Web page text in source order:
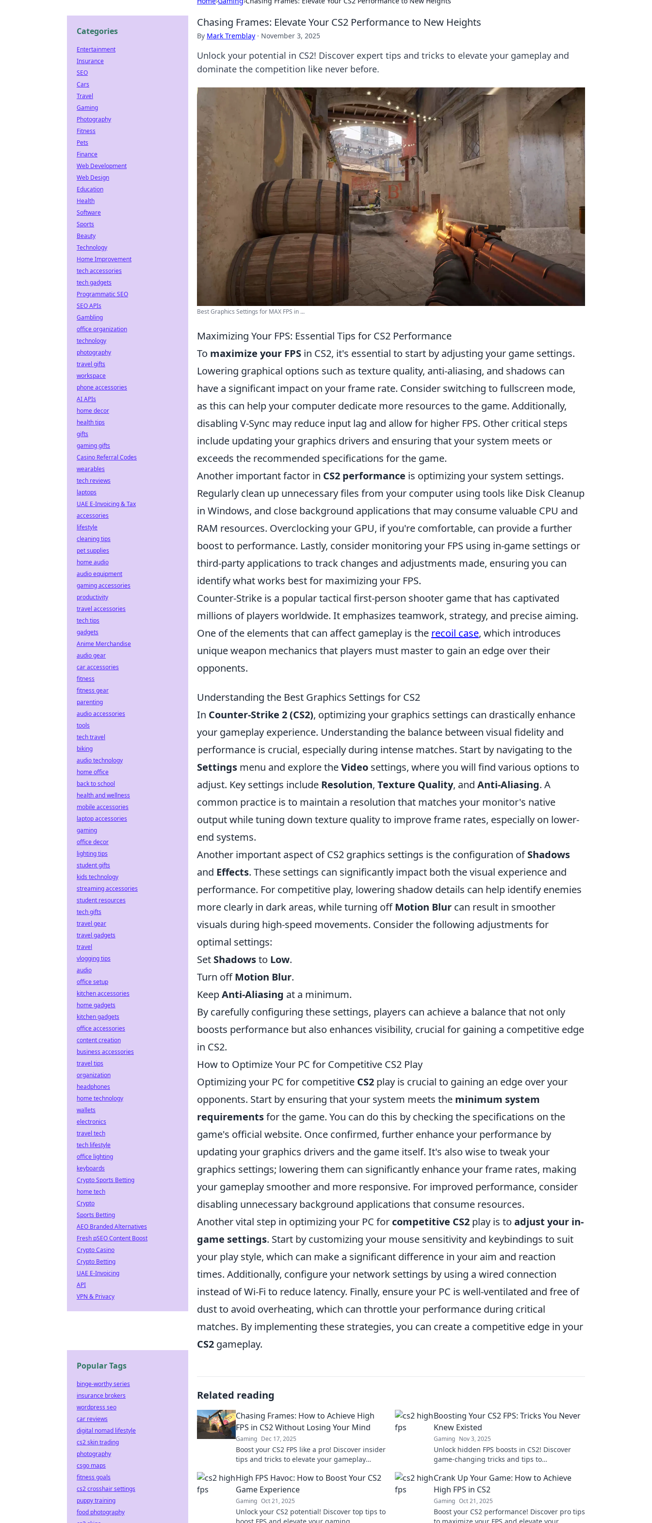
Chasing Frames: Elevate Your CS2 Performance to New Heights
By Mark Tremblay · November 3, 2025
Unlock your potential in CS2! Discover expert tips and tricks to elevate your gameplay and
dominate the competition like never before.
Best Graphics Settings for MAX FPS in ...
Maximizing Your FPS: Essential Tips for CS2 Performance
To maximize your FPS in CS2, it's essential to start by adjusting your game settings.
Lowering graphical options such as texture quality, anti-aliasing, and shadows can
have a significant impact on your frame rate. Consider switching to fullscreen mode,
as this can help your computer dedicate more resources to the game. Additionally,
disabling V-Sync may reduce input lag and allow for higher FPS. Other critical steps
include updating your graphics drivers and ensuring that your system meets or
exceeds the recommended specifications for the game.
Another important factor in CS2 performance is optimizing your system settings.
Regularly clean up unnecessary files from your computer using tools like Disk Cleanup
in Windows, and close background applications that may consume valuable CPU and
RAM resources. Overclocking your GPU, if you're comfortable, can provide a further
boost to performance. Lastly, consider monitoring your FPS using in-game settings or
third-party applications to track changes and adjustments made, ensuring you can
identify what works best for maximizing your FPS.
Counter-Strike is a popular tactical first-person shooter game that has captivated
millions of players worldwide. It emphasizes teamwork, strategy, and precise aiming.
One of the elements that can affect gameplay is the recoil case, which introduces
unique weapon mechanics that players must master to gain an edge over their
opponents.
Understanding the Best Graphics Settings for CS2
In Counter-Strike 2 (CS2), optimizing your graphics settings can drastically enhance
your gameplay experience. Understanding the balance between visual fidelity and
performance is crucial, especially during intense matches. Start by navigating to the
Settings menu and explore theVideo settings, where you will find various options to
adjust. Key settings include Resolution, Texture Quality, and Anti-Aliasing. A
common practice is to maintain a resolution that matches your monitor's native
output while tuning down texture quality to improve frame rates, especially on lower-
end systems.
Another important aspect of CS2 graphics settings is the configuration ofShadows
and Effects. These settings can significantly impact both the visual experience and
performance. For competitive play, lowering shadow details can help identify enemies
more clearly in dark areas, while turning offMotion Blur can result in smoother
visuals during high-speed movements. Consider the following adjustments for
optimal settings:
Set Shadowsto Low.
Turn offMotion Blur.
KeepAnti-Aliasing at a minimum.
By carefully configuring these settings, players can achieve a balance that not only
boosts performance but also enhances visibility, crucial for gaining a competitive edge
in CS2.
How to Optimize Your PC for Competitive CS2 Play
Optimizing your PC for competitive CS2 play is crucial to gaining an edge over your
opponents. Start by ensuring that your system meets the minimum system
requirementsfor the game. You can do this by checking the specifications on the
game's official website. Once confirmed, further enhance your performance by
updating your graphics drivers and the game itself. It's also wise to tweak your
graphics settings; lowering them can significantly enhance your frame rates, making
your gameplay smoother and more responsive. For improved performance, consider
disabling unnecessary background applications that consume resources.
Another vital step in optimizing your PC for competitive CS2 play is to adjust your in-
game settings. Start by customizing your mouse sensitivity and keybindings to suit
your play style, which can make a significant difference in your aim and reaction
times. Additionally, configure your network settings by using a wired connection
instead of Wi-Fi to reduce latency. Finally, ensure your PC is well-ventilated and free of
dust to avoid overheating, which can throttle your performance during critical
matches. By implementing these strategies, you can create a competitive edge in your
CS2 gameplay.
Related reading
Chasing Frames: How to Achieve High
FPS in CS2 Without Losing Your Mind
Gaming Dec 17, 2025
Boost your CS2 FPS like a pro! Discover insider
tips and tricks to elevate your gameplay
now!
Boosting Your CS2 FPS: Tricks You Never
Knew Existed
Gaming Nov 3, 2025
Unlock hidden FPS boosts in CS2! Discover
game-changing tricks and tips to
High FPS Havoc: How to Boost Your CS2
Game Experience
Gaming Oct 21, 2025
Unlock your CS2 potential! Discover top tips to
Crank Up Your Game: How to Achieve
High FPS in CS2
Gaming Oct 21, 2025
Boost your CS2 performance! Discover pro tips
Categories
Entertainment
Insurance
SEO
Cars
Travel
Gaming
Photography
Fitness
Pets
Finance
Web Development
Web Design
Education
Health
Software
Sports
Beauty
Technology
Home Improvement
tech accessories
tech gadgets
Programmatic SEO
SEO APIs
Gambling
office organization
technology
photography
travel gifts
workspace
phone accessories
AI APIs
home decor
health tips
gifts
gaming gifts
Casino Referral Codes
wearables
tech reviews
laptops
UAE E-Invoicing & Tax
accessories
lifestyle
cleaning tips
pet supplies
home audio
audio equipment
gaming accessories
productivity
travel accessories
tech tips
gadgets
Anime Merchandise
audio gear
car accessories
fitness
fitness gear
parenting
audio accessories
tools
tech travel
biking
audio technology
home office
back to school
health and wellness
mobile accessories
laptop accessories
gaming
office decor
lighting tips
student gifts
kids technology
streaming accessories
student resources
tech gifts
travel gear
travel gadgets
travel
vlogging tips
audio
office setup
kitchen accessories
home gadgets
kitchen gadgets
office accessories
content creation
business accessories
travel tips
organization
headphones
home technology
wallets
electronics
travel tech
tech lifestyle
office lighting
keyboards
Crypto Sports Betting
home tech
Crypto
Sports Betting
AEO Branded Alternatives
Fresh pSEO Content Boost
Crypto Casino
Crypto Betting
UAE E-Invoicing
API
VPN & Privacy
Popular Tags
binge-worthy series
insurance brokers
wordpress seo
car reviews
digital nomad lifestyle
cs2 skin trading
photography
csgo maps
fitness goals
cs2 crosshair settings
puppy training
food photography